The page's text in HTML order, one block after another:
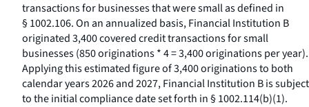
transactions for businesses that were small as defined in
§ 1002.106. On an annualized basis, Financial Institution B
originated 3,400 covered credit transactions for small
businesses (850 originations * 4 = 3,400 originations per year).
Applying this estimated figure of 3,400 originations to both
calendar years 2026 and 2027, Financial Institution B is subject
to the initial compliance date set forth in § 1002.114(b)(1).